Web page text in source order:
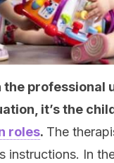
the professional
it’s the
roles. The
instructions. In